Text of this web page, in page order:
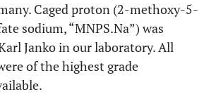
Caged proton (2-methoxy-5-
sodium, “MNPS.Na”) was
Janko in our laboratory. All
of the highest grade